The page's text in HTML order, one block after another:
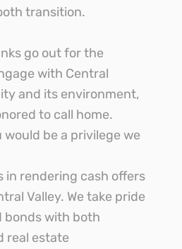
transition.
go out for the
with Central
and its environment,
to call home.
would be a privilege we
in rendering cash offers
Valley. We take pride
bonds with both
real estate